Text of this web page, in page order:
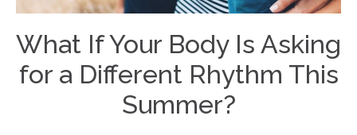
What If Your Body Is Asking
for a Different Rhythm This
Summer?